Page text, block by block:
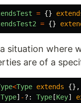
= {}
= {}
situation where
are of a
<Type extends {},
Type] -?: Type [Key]